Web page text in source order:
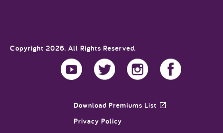
Copyright 2026. All Rights Reserved.
Download Premiums List
Privacy Policy